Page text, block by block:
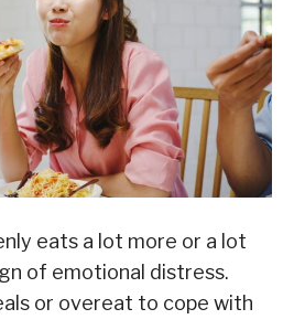
eats a lot more or a lot
of emotional distress.
or overeat to cope with